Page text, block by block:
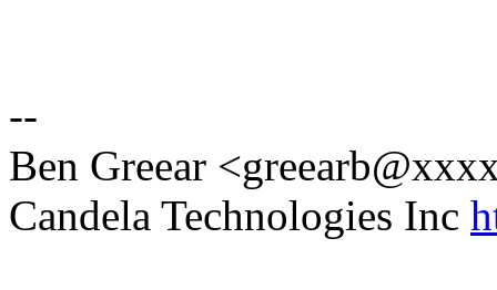
--
Ben Greear
Candela Technologies Inc